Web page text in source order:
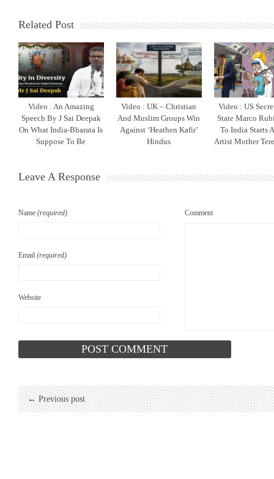
Related Post
Video : An Amazing
Speech By J Sai Deepak
On What India-Bharata Is
Suppose To Be
Video : UK – Christian
And Muslim Groups Win
Against ‘Heathen Kafir’
Hindus
Video : US
State Marco
To India Starts
Artist Mother
Leave A Response
Name (required)
Email (required)
Website
Comment
← Previous post